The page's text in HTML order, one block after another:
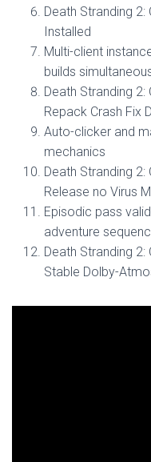
Death Stranding 2:
Installed
Multi-client
builds
Death Stranding 2:
Repack Crash Fix
Auto-clicker and
mechanics
Death Stranding 2:
Release no Virus
Episodic pass
adventure
Death Stranding
Stable Dolby-